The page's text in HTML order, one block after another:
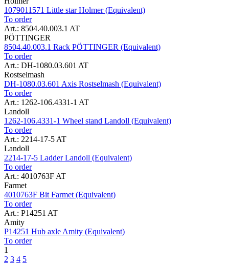
1079011571 Little star Holmer (Equivalent)
To order
Art.: 8504.40.003.1 AT
PÖTTINGER
8504.40.003.1 Rack PÖTTINGER (Equivalent)
To order
Art.: DH-1080.03.601 AT
Rostselmash
DH-1080.03.601 Axis Rostselmash (Equivalent)
To order
Art.: 1262-106.4331-1 AT
Landoll
1262-106.4331-1 Wheel stand Landoll (Equivalent)
To order
Art.: 2214-17-5 AT
Landoll
2214-17-5 Ladder Landoll (Equivalent)
To order
Art.: 4010763F AT
Farmet
4010763F Bit Farmet (Equivalent)
To order
Art.: P14251 AT
Amity
P14251 Hub axle Amity (Equivalent)
To order
1
2 3 4 5